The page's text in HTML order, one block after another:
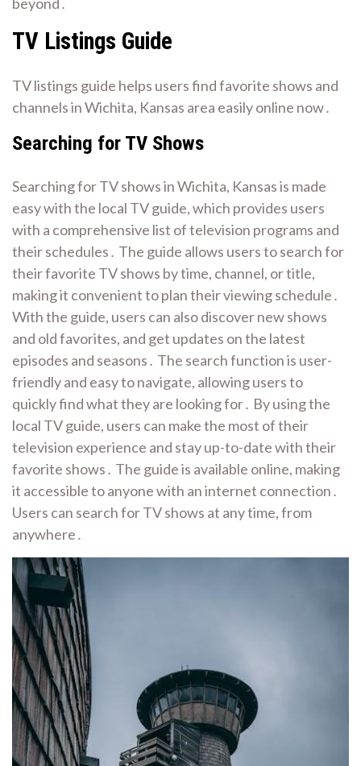
TV Listings Guide
TV listings guide helps users find favorite shows and
channels in Wichita, Kansas area easily online now․
Searching for TV Shows
Searching for TV shows in Wichita, Kansas is made
easy with the local TV guide, which provides users
with a comprehensive list of television programs and
their schedules․ The guide allows users to search for
their favorite TV shows by time, channel, or title,
making it convenient to plan their viewing schedule․
With the guide, users can also discover new shows
and old favorites, and get updates on the latest
episodes and seasons․ The search function is user-
friendly and easy to navigate, allowing users to
quickly find what they are looking for․ By using the
local TV guide, users can make the most of their
television experience and stay up-to-date with their
favorite shows․ The guide is available online, making
it accessible to anyone with an internet connection․
Users can search for TV shows at any time, from
anywhere․